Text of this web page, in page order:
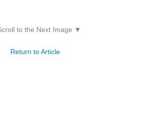
to the Next Image ▼
Return to Article